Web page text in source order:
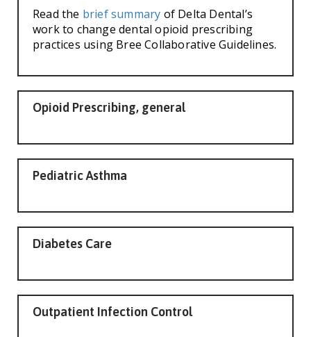
Read the brief summary of Delta Dental’s
work to change dental opioid prescribing
practices using Bree Collaborative Guidelines.
Opioid Prescribing, general
Pediatric Asthma
Diabetes Care
Outpatient Infection Control